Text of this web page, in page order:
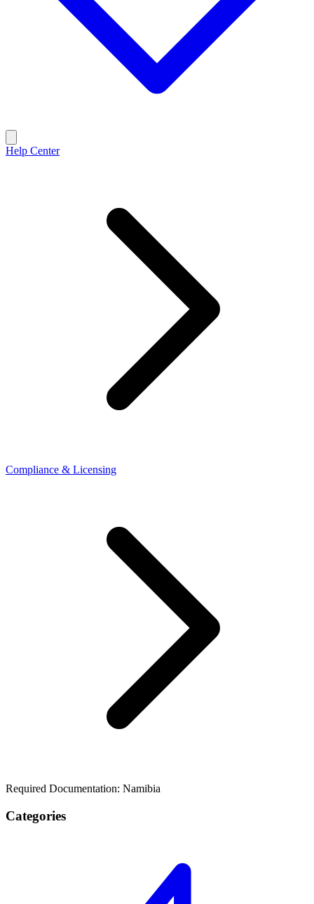
Help Center
Compliance & Licensing
Required Documentation: Namibia
Categories